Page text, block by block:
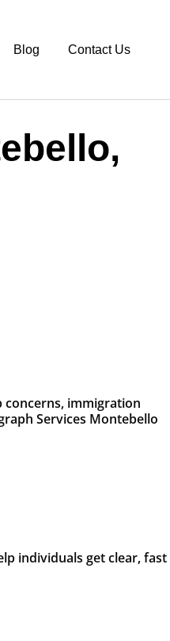
Blog Contact Us
concerns, immigration
Services Montebello
individuals get clear, fast